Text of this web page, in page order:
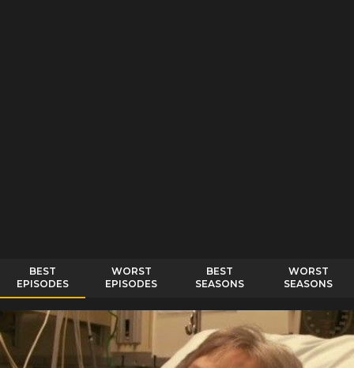
BEST
EPISODES
WORST
EPISODES
BEST
SEASONS
WORST
SEASONS